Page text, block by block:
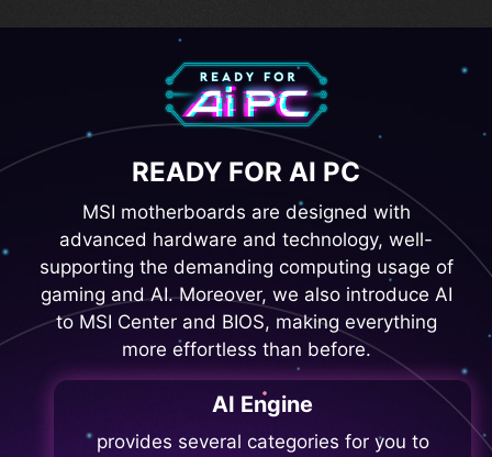
READY FOR AI PC
MSI motherboards are designed with
advanced hardware and technology, well-
supporting the demanding computing usage of
gaming and AI. Moreover, we also introduce AI
to MSI Center and BIOS, making everything
more effortless than before.
AI Engine
provides several categories for you to